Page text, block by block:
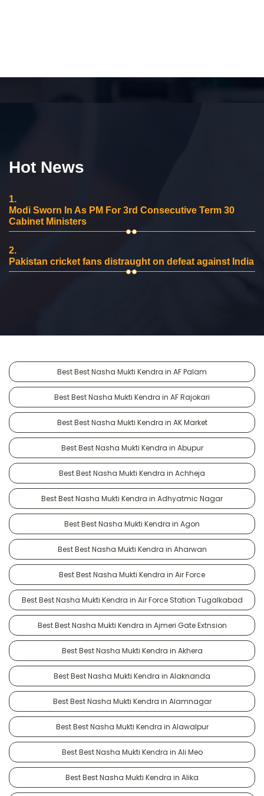
Hot News
1.
Modi Sworn In As PM For 3rd Consecutive Term 30
Cabinet Ministers
2.
Pakistan cricket fans distraught on defeat against India
Best Best Nasha Mukti Kendra in AF Palam
Best Best Nasha Mukti Kendra in AF Rajokari
Best Best Nasha Mukti Kendra in AK Market
Best Best Nasha Mukti Kendra in Abupur
Best Best Nasha Mukti Kendra in Achheja
Best Best Nasha Mukti Kendra in Adhyatmic Nagar
Best Best Nasha Mukti Kendra in Agon
Best Best Nasha Mukti Kendra in Aharwan
Best Best Nasha Mukti Kendra in Air Force
Best Best Nasha Mukti Kendra in Air Force Station Tugalkabad
Best Best Nasha Mukti Kendra in Ajmeri Gate Extnsion
Best Best Nasha Mukti Kendra in Akhera
Best Best Nasha Mukti Kendra in Alaknanda
Best Best Nasha Mukti Kendra in Alamnagar
Best Best Nasha Mukti Kendra in Alawalpur
Best Best Nasha Mukti Kendra in Ali Meo
Best Best Nasha Mukti Kendra in Alika